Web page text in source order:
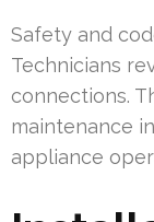
Safety and
Technicians
connections.
maintenance
appliance